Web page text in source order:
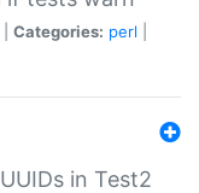
Categories: perl
in Test2